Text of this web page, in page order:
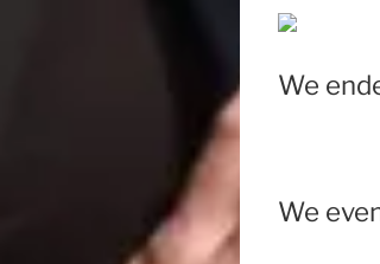
We
We